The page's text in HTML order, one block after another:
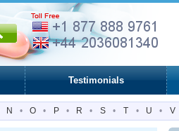
Testimonials
N • O • P • R • S • T • U • V